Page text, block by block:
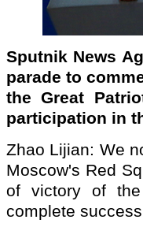
Sputnik News
parade to
the Great
participation in
Zhao Lijian: We
Moscow's Red
of victory of
complete